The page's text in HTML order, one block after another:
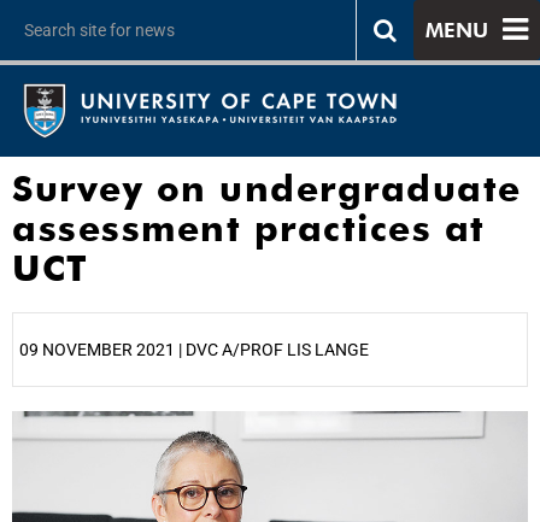
MENU
Survey on undergraduate
assessment practices at
UCT
09 NOVEMBER 2021 | DVC A/PROF LIS LANGE
25%